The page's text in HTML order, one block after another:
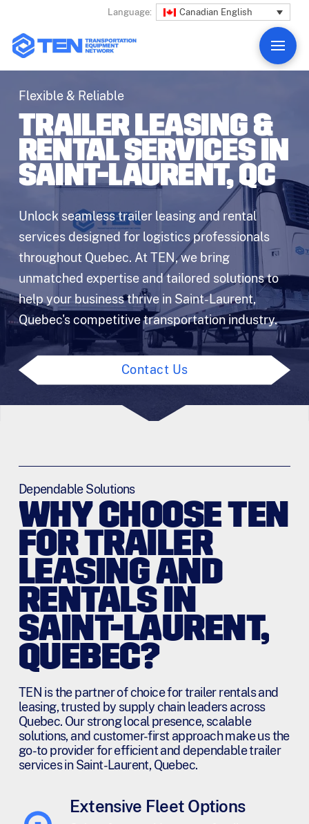
Language: Canadian English
Flexible & Reliable
TRAILER LEASING &
RENTAL SERVICES IN
SAINT-LAURENT, QC
Unlock seamless trailer leasing and rental
services designed for logistics professionals
throughout Quebec. At TEN, we bring
unmatched expertise and tailored solutions to
help your business thrive in Saint-Laurent,
Quebec's competitive transportation industry.
Contact Us
Dependable Solutions
WHY CHOOSE TEN
FOR TRAILER
LEASING AND
RENTALS IN
SAINT-LAURENT,
QUEBEC?
TEN is the partner of choice for trailer rentals and
leasing, trusted by supply chain leaders across
Quebec. Our strong local presence, scalable
solutions, and customer-first approach make us the
go-to provider for efficient and dependable trailer
services in Saint-Laurent, Quebec.
Extensive Fleet Options